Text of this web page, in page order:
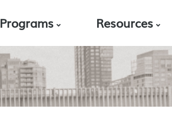
Programs Resources